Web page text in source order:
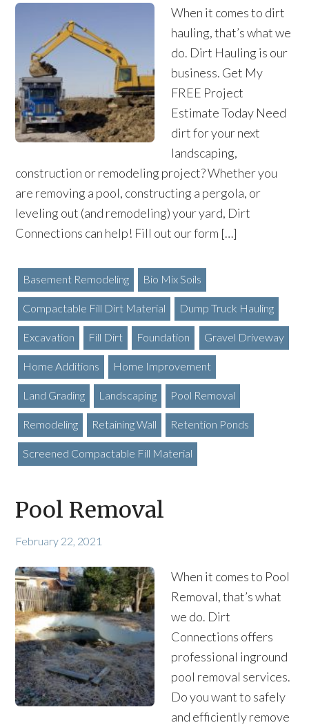
When it comes to dirt
hauling, that’s what we
do. Dirt Hauling is our
business. Get My
FREE Project
Estimate Today Need
dirt for your next
landscaping,
construction or remodeling project? Whether you
are removing a pool, constructing a pergola, or
leveling out (and remodeling) your yard, Dirt
Connections can help! Fill out our form […]
Basement Remodeling Bio Mix Soils
Compactable Fill Dirt Material Dump Truck Hauling
Excavation Fill Dirt Foundation Gravel Driveway
Home Additions Home Improvement
Land Grading Landscaping Pool Removal
Remodeling Retaining Wall Retention Ponds
Screened Compactable Fill Material
Pool Removal
February 22, 2021
When it comes to Pool
Removal, that’s what
we do. Dirt
Connections offers
professional inground
pool removal services.
Do you want to safely
and efficiently remove